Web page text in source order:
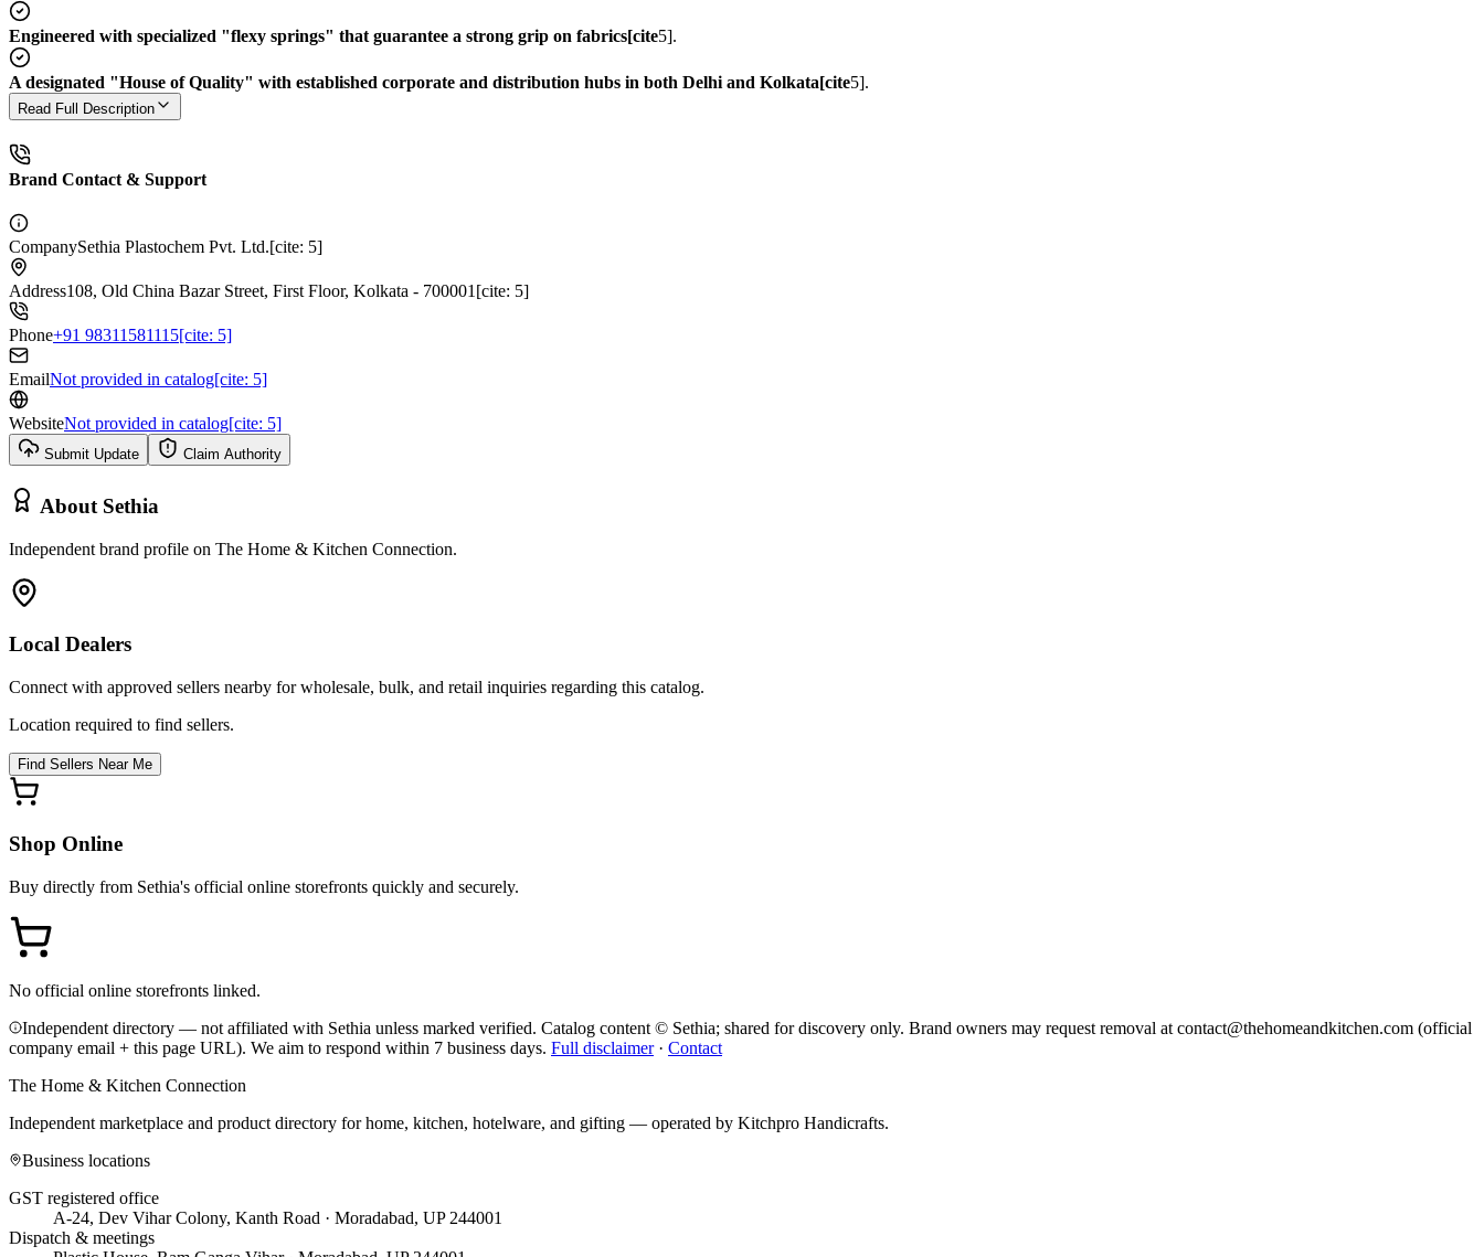
Engineered with specialized "flexy springs" that guarantee a strong grip on fabrics[cite5].
A designated "House of Quality" with established corporate and distribution hubs in both Delhi and Kolkata[cite5].
Read Full Description
Brand Contact & Support
CompanySethia Plastochem Pvt. Ltd.[cite: 5]
Address108, Old China Bazar Street, First Floor, Kolkata - 700001[cite: 5]
Phone+91 98311581115[cite: 5]
EmailNot provided in catalog[cite: 5]
WebsiteNot provided in catalog[cite: 5]
Submit Update Claim Authority
About Sethia
Independent brand profile on The Home & Kitchen Connection.
Local Dealers
Connect with approved sellers nearby for wholesale, bulk, and retail inquiries regarding this catalog.
Location required to find sellers.
Find Sellers Near Me
Shop Online
Buy directly from Sethia's official online storefronts quickly and securely.
No official online storefronts linked.
Independent directory — not affiliated with Sethia unless marked verified. Catalog content © Sethia; shared for discovery only. Brand owners may request removal at contact@thehomeandkitchen.com (official
company email + this page URL). We aim to respond within 7 business days. Full disclaimer· Contact
The Home & Kitchen Connection
Independent marketplace and product directory for home, kitchen, hotelware, and gifting — operated by Kitchpro Handicrafts.
Business locations
GST registered office
A-24, Dev Vihar Colony, Kanth Road · Moradabad, UP 244001
Dispatch & meetings